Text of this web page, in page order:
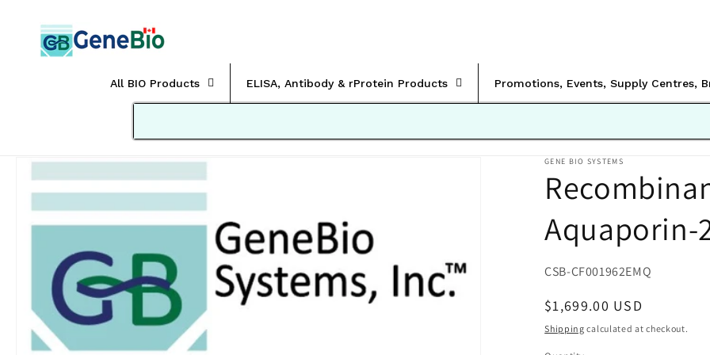
content
All BIO Products ELISA, Antibody & rProtein Products Promotions, Events, Supply Centres,
Skip to
GENE BIO SYSTEMS
Aquaporin-
SKU:
CSB-CF001962EMQ
Regular
price
$1,699.00 USD
Shipping calculated at checkout.